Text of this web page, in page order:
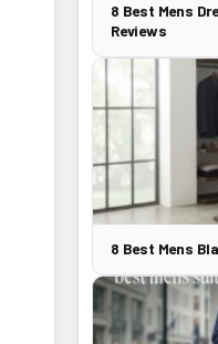
8 Best Mens
Reviews
8 Best Mens